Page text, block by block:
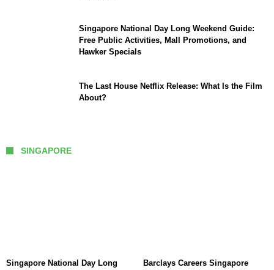
Singapore National Day Long Weekend Guide:
Free Public Activities, Mall Promotions, and
Hawker Specials
The Last House Netflix Release: What Is the Film
About?
SINGAPORE
Singapore National Day Long
Barclays Careers Singapore